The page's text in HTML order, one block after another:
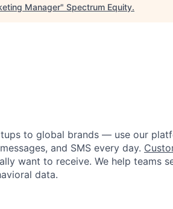
Manager" Spectrum Equity.
to global brands — use our
and SMS every day.
want to receive. We help teams
data.